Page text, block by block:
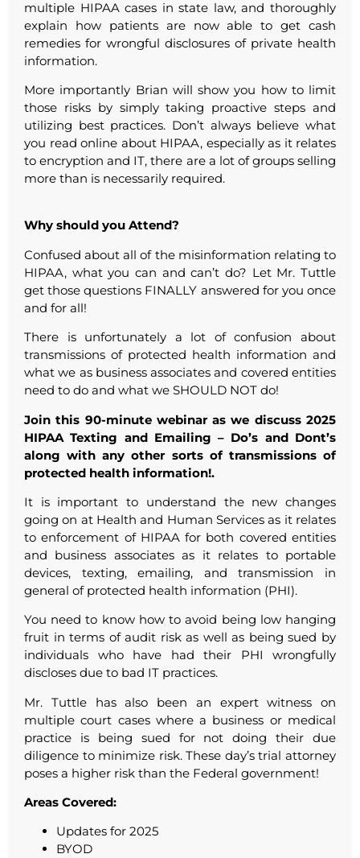
multiple HIPAA cases in state law, and thoroughly
explain how patients are now able to get cash
remedies for wrongful disclosures of private health
information.
More importantly Brian will show you how to limit
those risks by simply taking proactive steps and
utilizing best practices. Don’t always believe what
you read online about HIPAA, especially as it relates
to encryption and IT, there are a lot of groups selling
more than is necessarily required.
Why should you Attend?
Confused about all of the misinformation relating to
HIPAA, what you can and can’t do? Let Mr. Tuttle
get those questions FINALLY answered for you once
and for all!
There is unfortunately a lot of confusion about
transmissions of protected health information and
what we as business associates and covered entities
need to do and what we SHOULD NOT do!
Join this 90-minute webinar as we discuss 2025
HIPAA Texting and Emailing – Do’s and Dont’s
along with any other sorts of transmissions of
protected health information!.
It is important to understand the new changes
going on at Health and Human Services as it relates
to enforcement of HIPAA for both covered entities
and business associates as it relates to portable
devices, texting, emailing, and transmission in
general of protected health information (PHI).
You need to know how to avoid being low hanging
fruit in terms of audit risk as well as being sued by
individuals who have had their PHI wrongfully
discloses due to bad IT practices.
Mr. Tuttle has also been an expert witness on
multiple court cases where a business or medical
practice is being sued for not doing their due
diligence to minimize risk. These day’s trial attorney
poses a higher risk than the Federal government!
Areas Covered:
Updates for 2025
BYOD